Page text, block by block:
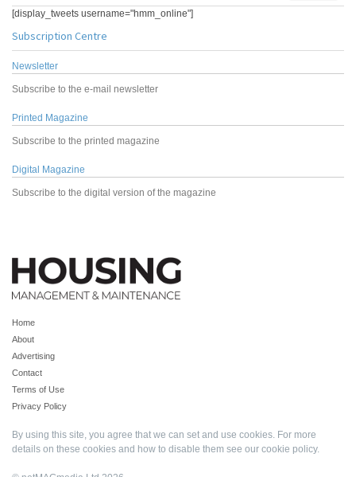
[display_tweets username="hmm_online"]
Subscription Centre
Newsletter
Subscribe to the e-mail newsletter
Printed Magazine
Subscribe to the printed magazine
Digital Magazine
Subscribe to the digital version of the magazine
Home
About
Advertising
Contact
Terms of Use
Privacy Policy
By using this site, you agree that we can set and use cookies. For more
details on these cookies and how to disable them see our cookie policy.